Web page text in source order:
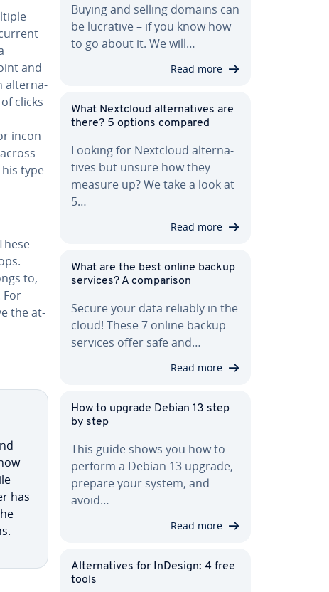
and
al­ter­na­
clicks
in­con­
type
to,
For
the at­
has
Buying and selling domains can
be lucrative – if you know how
to go about it. We will…
Read more
What Nextcloud al­ter­na­tives are
there? 5 options compared
Looking for Nextcloud al­ter­na­
tives but unsure how they
measure up? We take a look at
5…
Read more
What are the best online backup
services? A com­par­i­son
Secure your data reliably in the
cloud! These 7 online backup
services offer safe and…
Read more
How to upgrade Debian 13 step
by step
This guide shows you how to
perform a Debian 13 upgrade,
prepare your system, and
avoid…
Read more
Al­ter­na­tives for InDesign: 4 free
tools